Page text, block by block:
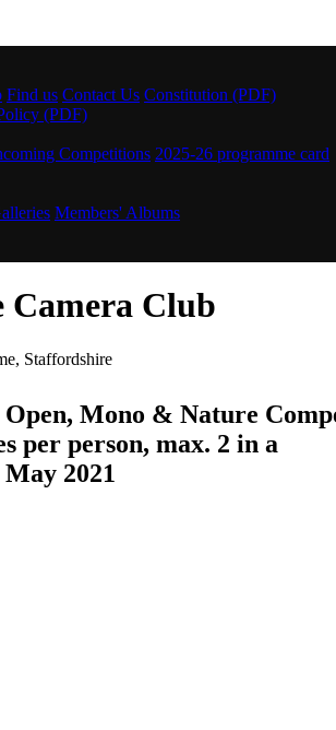
Find us Contact Us Constitution (PDF)
(PDF)
Competitions 2025-26 programme card
Members' Albums
Camera Club
Staffordshire
Mono & Nature
per person, max. 2 in a
2021